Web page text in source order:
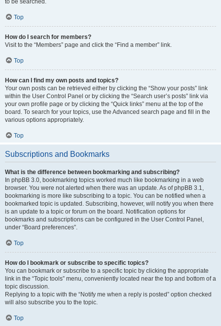
to be searched.
Top
How do I search for members?
Visit to the “Members” page and click the “Find a member” link.
Top
How can I find my own posts and topics?
Your own posts can be retrieved either by clicking the “Show your posts” link
within the User Control Panel or by clicking the “Search user’s posts” link via
your own profile page or by clicking the “Quick links” menu at the top of the
board. To search for your topics, use the Advanced search page and fill in the
various options appropriately.
Top
Subscriptions and Bookmarks
What is the difference between bookmarking and subscribing?
In phpBB 3.0, bookmarking topics worked much like bookmarking in a web
browser. You were not alerted when there was an update. As of phpBB 3.1,
bookmarking is more like subscribing to a topic. You can be notified when a
bookmarked topic is updated. Subscribing, however, will notify you when there
is an update to a topic or forum on the board. Notification options for
bookmarks and subscriptions can be configured in the User Control Panel,
under “Board preferences”.
Top
How do I bookmark or subscribe to specific topics?
You can bookmark or subscribe to a specific topic by clicking the appropriate
link in the “Topic tools” menu, conveniently located near the top and bottom of a
topic discussion.
Replying to a topic with the “Notify me when a reply is posted” option checked
will also subscribe you to the topic.
Top